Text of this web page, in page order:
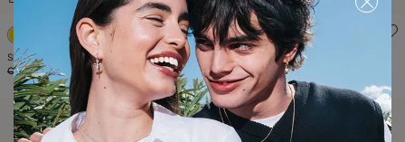
5 out of 5 Customer Rating
Showmen piercing earring
C$ 50.00 C$ 25.00-50%
4.5 out of 5 Customer
Wow! Men Stud
C$ 50.00 C$ 25.00-50%